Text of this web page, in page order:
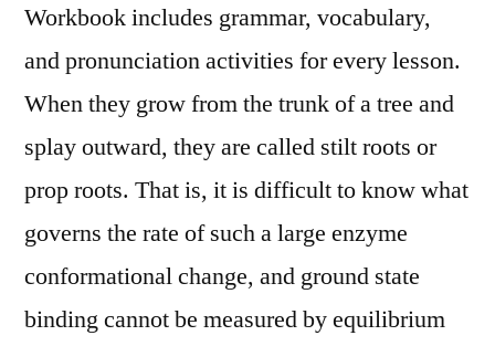
Workbook includes grammar, vocabulary,
and pronunciation activities for every lesson.
When they grow from the trunk of a tree and
splay outward, they are called stilt roots or
prop roots. That is, it is difficult to know what
governs the rate of such a large enzyme
conformational change, and ground state
binding cannot be measured by equilibrium